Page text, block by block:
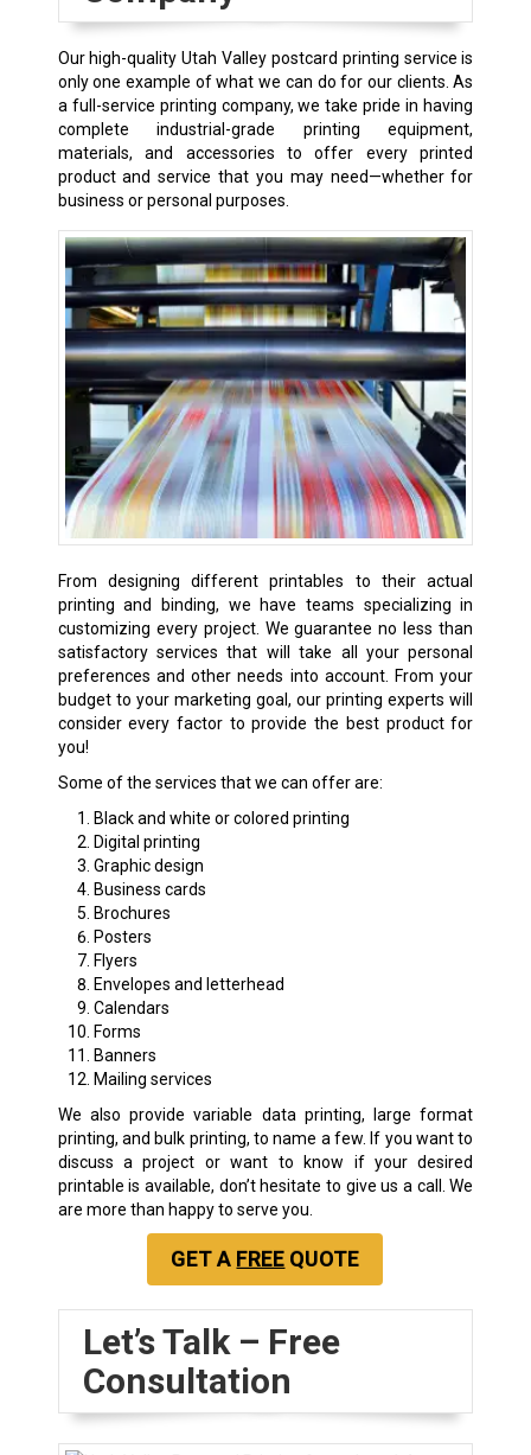
Our high-quality Utah Valley postcard printing service is
only one example of what we can do for our clients. As
a full-service printing company, we take pride in having
complete industrial-grade printing equipment,
materials, and accessories to offer every printed
product and service that you may need—whether for
business or personal purposes.
From designing different printables to their actual
printing and binding, we have teams specializing in
customizing every project. We guarantee no less than
satisfactory services that will take all your personal
preferences and other needs into account. From your
budget to your marketing goal, our printing experts will
consider every factor to provide the best product for
you!
Some of the services that we can offer are:
Black and white or colored printing
Digital printing
Graphic design
Business cards
Brochures
Posters
Flyers
Envelopes and letterhead
Calendars
Forms
Banners
Mailing services
We also provide variable data printing, large format
printing, and bulk printing, to name a few. If you want to
discuss a project or want to know if your desired
printable is available, don’t hesitate to give us a call. We
are more than happy to serve you.
GET A FREE QUOTE
Let’s Talk – Free
Consultation